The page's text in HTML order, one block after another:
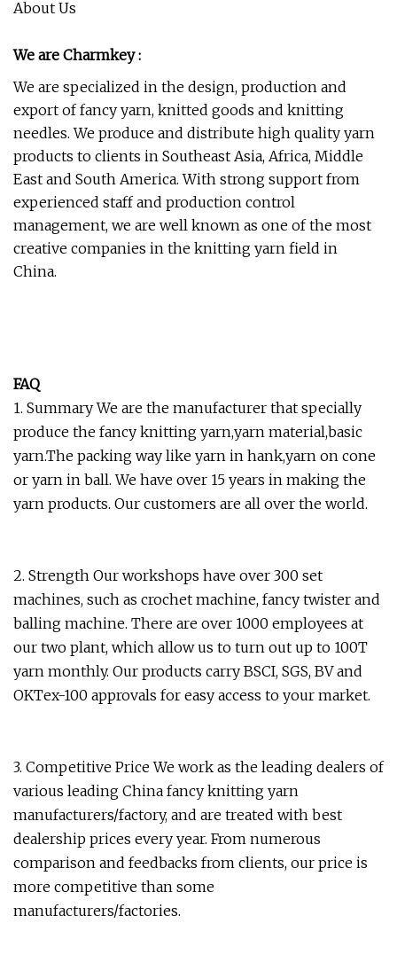
About Us
We are Charmkey :
We are specialized in the design, production and
export of fancy yarn, knitted goods and knitting
needles. We produce and distribute high quality yarn
products to clients in Southeast Asia, Africa, Middle
East and South America. With strong support from
experienced staff and production control
management, we are well known as one of the most
creative companies in the knitting yarn field in
China.
FAQ
1. Summary We are the manufacturer that specially
produce the fancy knitting yarn,yarn material,basic
yarn.The packing way like yarn in hank,yarn on cone
or yarn in ball. We have over 15 years in making the
yarn products. Our customers are all over the world.
2. Strength Our workshops have over 300 set
machines, such as crochet machine, fancy twister and
balling machine. There are over 1000 employees at
our two plant, which allow us to turn out up to 100T
yarn monthly. Our products carry BSCI, SGS, BV and
OKTex-100 approvals for easy access to your market.
3. Competitive Price We work as the leading dealers of
various leading China fancy knitting yarn
manufacturers/factory, and are treated with best
dealership prices every year. From numerous
comparison and feedbacks from clients, our price is
more competitive than some
manufacturers/factories.